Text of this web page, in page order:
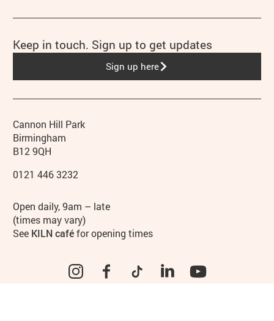
Contact details
Address
Cannon Hill Park
Birmingham
B12 9QH
Phone
0121 446 3232
Hours
Open daily, 9am – late
(times may vary)
See KILN caféfor opening times
InstagramFacebookTikTok LinkedIn
Keep in touch. Sign up to get updates
Sign up here